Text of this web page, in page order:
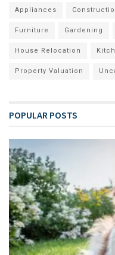
Appliances
Furniture Gardening
House Relocation
Property Valuation
POPULAR POSTS